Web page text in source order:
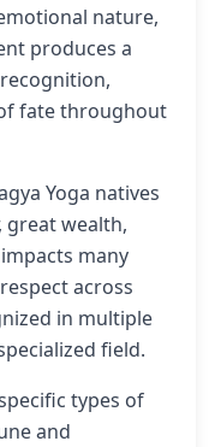
nature,
produces a
fate throughout
Yoga natives
great wealth,
many
across
in multiple
field.
types of
and